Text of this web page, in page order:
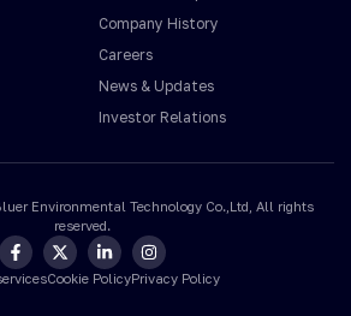
Company History
Careers
News & Updates
Investor Relations
Environmental Technology Co.,Ltd, All rights
reserved.
Cookie PolicyPrivacy Policy